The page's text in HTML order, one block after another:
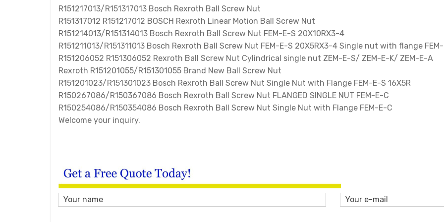
R151217013/R151317013 Bosch Rexroth Ball Screw Nut
R151317012 R151217012 BOSCH Rexroth Linear Motion Ball Screw Nut
R151214013/R151314013 Bosch Rexroth Ball Screw Nut FEM-E-S 20X10RX3-4
R151211013/R151311013 Bosch Rexroth Ball Screw Nut FEM-E-S 20X5RX3-4 Single nut with flange
R151206052 R151306052 Rexroth Ball Screw Nut Cylindrical single nut ZEM-E-S/ ZEM-E-K/ ZEM-E-A
Rexroth R151201055/R151301055 Brand New Ball Screw Nut
R151201023/R151301023 Bosch Rexroth Ball Screw Nut Single Nut with Flange FEM-E-S 16X5R
R150267086/R150367086 Bosch Rexroth Ball Screw Nut FLANGED SINGLE NUT FEM-E-C
R150254086/R150354086 Bosch Rexroth Ball Screw Nut Single Nut with Flange FEM-E-C
Welcome your inquiry.